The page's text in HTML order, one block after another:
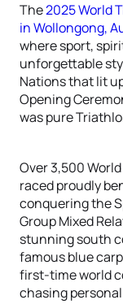
The2025 World
in Wollongong,
where sport,
unforgettable
Nations that lit
Opening
was pure
Over 3,500
raced proudly
conquering the
Group Mixed
stunning south
famous blue
first-time world
chasing